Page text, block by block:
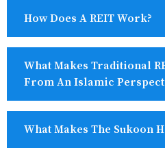
How Does A REIT Work?
What Makes Traditional
From An Islamic
What Makes The Sukoon